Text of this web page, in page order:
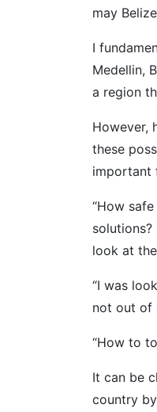
may
I
Medellin,
a region
However,
these
important
“How
look at
“I was
not out of
“How to
It can be
country